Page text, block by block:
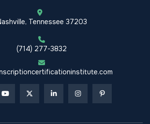
Tennessee 37203
(714) 277-3832